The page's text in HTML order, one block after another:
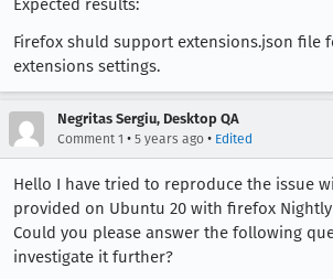
Expected results:
Firefox shuld support extensions.json file
extensions settings.
Negritas Sergiu, Desktop QA
Comment 1 • 5 years ago • Edited
Hello I have tried to reproduce the issue
provided on Ubuntu 20 with firefox Nightly
Could you please answer the following
investigate it further?